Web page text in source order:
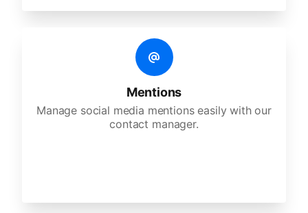
Mentions
Manage social media mentions easily with our
contact manager.